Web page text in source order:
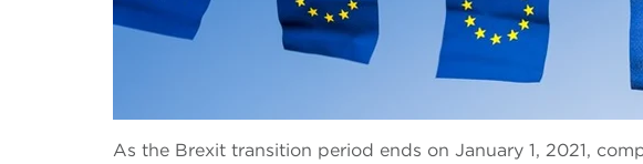
As the Brexit transition period ends on January 1, 2021,